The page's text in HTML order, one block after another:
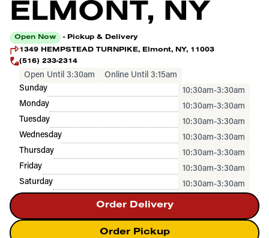
ELMONT, NY
Open Now
- Pickup & Delivery
1349 HEMPSTEAD TURNPIKE, Elmont, NY, 11003
(516) 233-2314
Open Until 3:30am
Online Until 3:15am
Sunday
10:30am-3:30am
Monday
10:30am-3:30am
Tuesday
10:30am-3:30am
Wednesday
10:30am-3:30am
Thursday
10:30am-3:30am
Friday
10:30am-3:30am
Saturday
10:30am-3:30am
Order Delivery
Order Pickup